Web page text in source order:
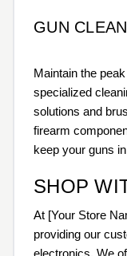
GUN
Maintain the
specialized
solutions and
firearm
keep your guns
SHOP
At [Your Store
providing our
electronics. We